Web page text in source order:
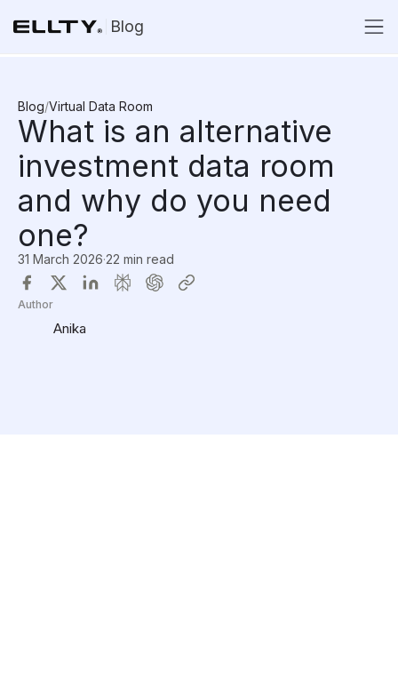
Blog
Blog/Virtual Data Room
What is an alternative
investment data room
and why do you need
one?
31 March 2026·22 min read
Author
Anika